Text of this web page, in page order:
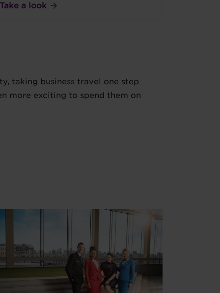
Take a look
taking business travel one step
more exciting to spend them on